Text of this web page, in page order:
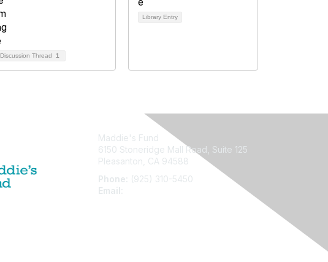
Discussion Thread 1
Library Entry
Maddie's Fund
6150 Stoneridge Mall Road, Suite 125
Pleasanton, CA 94588
Phone:
(925) 310-5450
Email:
forumhelp@maddiesfund.org